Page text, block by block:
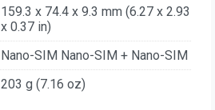
159.3 x 74.4 x 9.3 mm (6.27 x 2.93
x 0.37 in)
Nano-SIM Nano-SIM + Nano-SIM
203 g (7.16 oz)